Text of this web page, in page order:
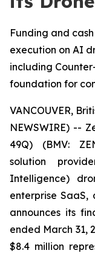
Funding and
execution on AI
including
foundation for
VANCOUVER,
NEWSWIRE) --
49Q) (BMV:
solution
Intelligence)
enterprise SaaS,
announces its
ended March 31,
$8.4 million